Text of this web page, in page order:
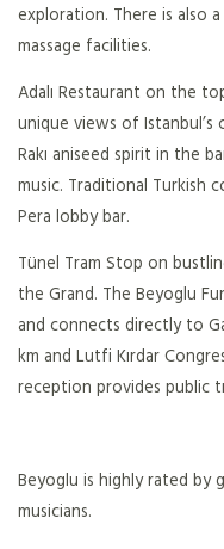
exploration. There is also
massage facilities.
Adalı Restaurant on the
unique views of
Rakı aniseed spirit in the
music. Traditional Turkish
Pera lobby bar.
Tünel Tram Stop on
the Grand. The Beyoglu
and connects directly to
km and Lutfi Kırdar
reception provides public
Beyoglu is highly rated by
musicians.